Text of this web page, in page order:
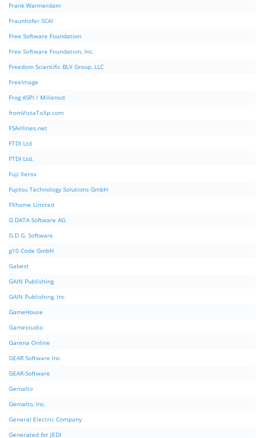
Frank Warmerdam
Fraunhofer SCAI
Free Software Foundation
Free Software Foundation, Inc.
Freedom Scientific BLV Group, LLC
FreeImage
Frog ASPI / Millenod
fromVistaToXp.com
FSAirlines.net
FTDI Ltd
FTDI Ltd.
Fuji Xerox
Fujitsu Technology Solutions GmbH
FXhome Limited
G DATA Software AG
G.D.G. Software
g10 Code GmbH
Gabest
GAIN Publishing
GAIN Publishing, Inc
GameHouse
Gamestudio
Garena Online
GEAR Software Inc.
GEAR-Software
Gemalto
Gemalto, Inc.
General Electric Company
Generated for JEDI